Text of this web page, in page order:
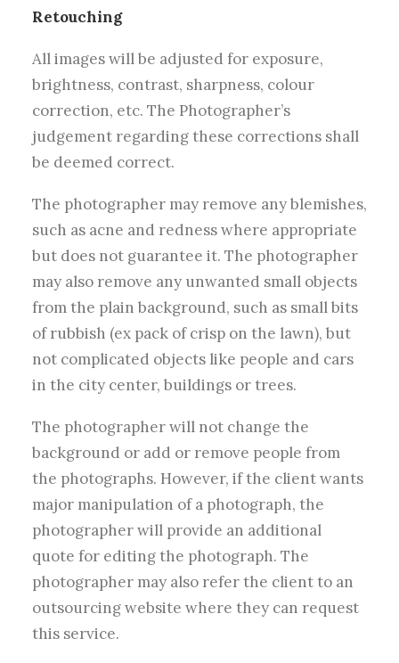
Retouching
All images will be adjusted for exposure,
brightness, contrast, sharpness, colour
correction, etc. The Photographer’s
judgement regarding these corrections shall
be deemed correct.
The photographer may remove any blemishes,
such as acne and redness where appropriate
but does not guarantee it. The photographer
may also remove any unwanted small objects
from the plain background, such as small bits
of rubbish (ex pack of crisp on the lawn), but
not complicated objects like people and cars
in the city center, buildings or trees.
The photographer will not change the
background or add or remove people from
the photographs. However, if the client wants
major manipulation of a photograph, the
photographer will provide an additional
quote for editing the photograph. The
photographer may also refer the client to an
outsourcing website where they can request
this service.